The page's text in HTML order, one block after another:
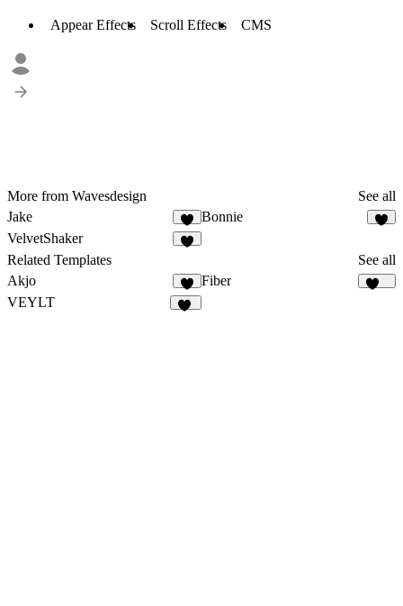
Appear Effects Scroll Effects CMS
More from Wavesdesign
See all
Jake
2
Bonnie
VelvetShaker
Related Templates
See all
Akjo
8
Fiber
VEYLT